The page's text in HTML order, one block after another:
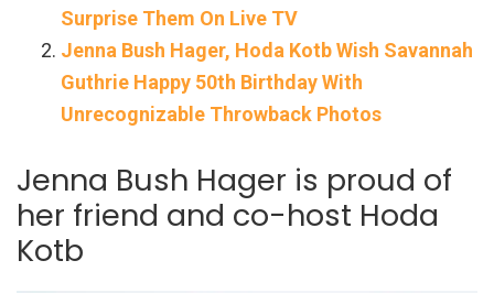
Surprise Them On Live TV
Jenna Bush Hager, Hoda Kotb Wish Savannah
Guthrie Happy 50th Birthday With
Unrecognizable Throwback Photos
Jenna Bush Hager is proud of
her friend and co-host Hoda
Kotb